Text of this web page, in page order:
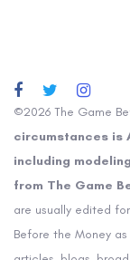
©2026 The Game
circumstances is
including
from The Game
are usually edited
Before the Money